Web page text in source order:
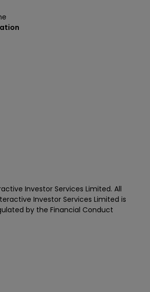
Investor Services Limited. All
Investor Services Limited is
by the Financial Conduct